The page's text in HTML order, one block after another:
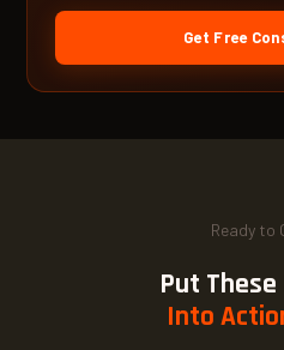
Get Free
Ready to
Put
Into